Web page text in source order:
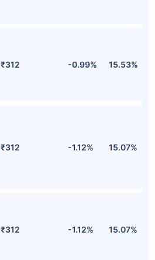
₹312 -0.99% 15.53%
₹312 -1.12% 15.07%
₹312 -1.12% 15.07%